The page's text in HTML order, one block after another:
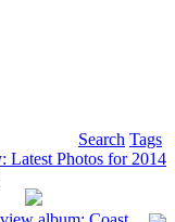
Search Tags